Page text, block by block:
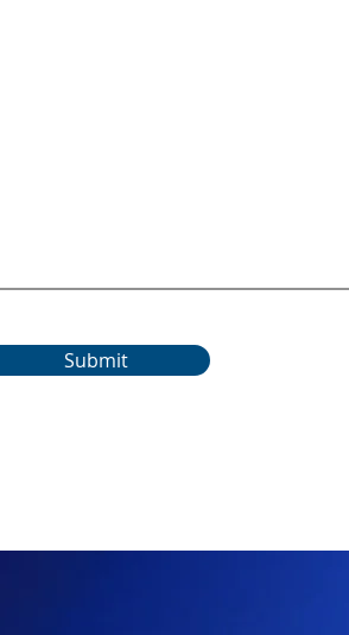
Submit